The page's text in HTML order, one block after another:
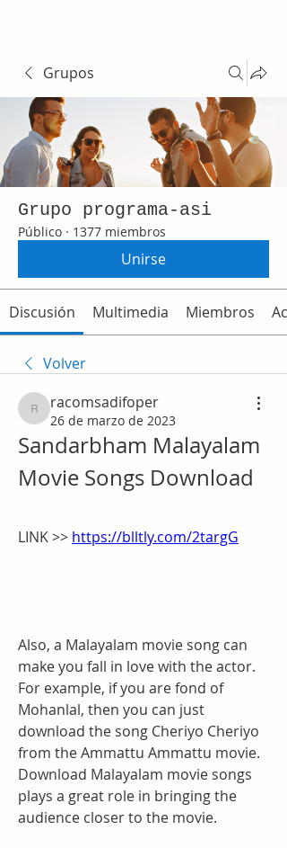
Grupos
Grupo programa-asi
Público · 1377 miembros
Unirse
Discusión Multimedia Miembros
Volver
racomsadifoper
racomsadifoper
26 de marzo de 2023
Sandarbham Malayalam
Movie Songs Download
LINK >> https://blltly.com/2targG
Also, a Malayalam movie song can
make you fall in love with the actor.
For example, if you are fond of
Mohanlal, then you can just
download the song Cheriyo Cheriyo
from the Ammattu Ammattu movie.
Download Malayalam movie songs
plays a great role in bringing the
audience closer to the movie.